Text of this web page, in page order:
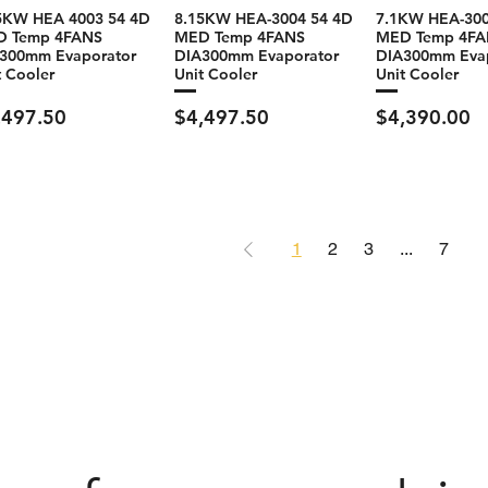
HEA 4003 54 4D
Temp 4FANS
Evaporator
Cooler
8.15KW HEA-3004 54 4D
MED Temp 4FANS
DIA300mm Evaporator
Unit Cooler
Price
$4,497.50
7.1KW HEA-
MED Temp
DIA300mm
Unit Cooler
Price
$4,390.00
1 2 3 ... 7